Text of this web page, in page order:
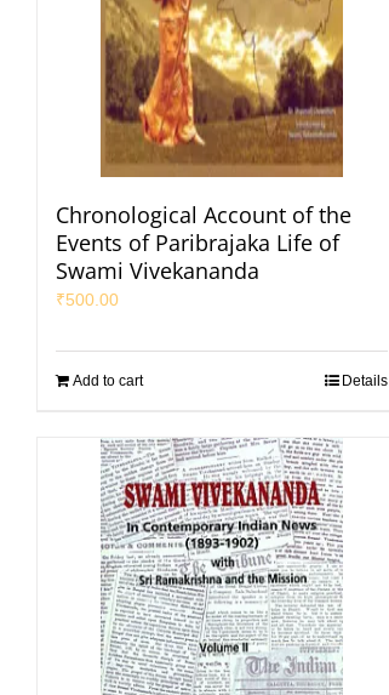
Chronological Account of the
Events of Paribrajaka Life of
Swami Vivekananda
₹500.00
Add to cart Details